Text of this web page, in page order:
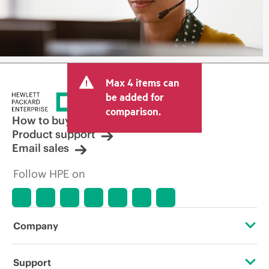
Max 4 items can
be added for
comparison.
How to buy
Product support
Email sales
Follow HPE on
Company
About HPE
Support